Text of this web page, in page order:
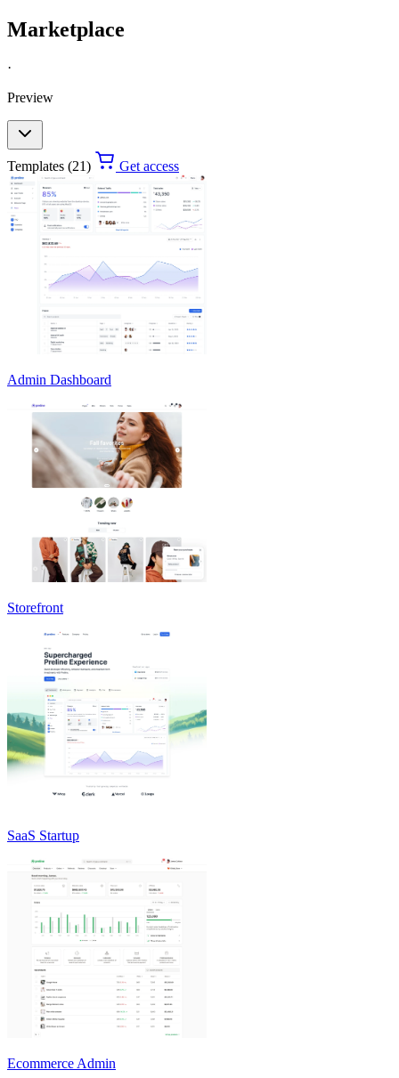
Marketplace
·
Preview
Templates (21) Get access
Admin Dashboard
Storefront
SaaS Startup
Ecommerce Admin